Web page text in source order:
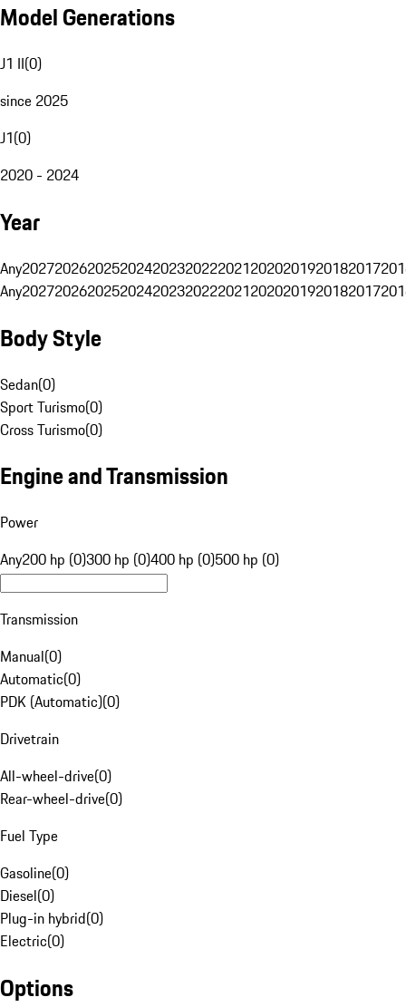
Model Generations
J1 II(0)
since 2025
J1(0)
2020 - 2024
Year
Any20272026202520242023202220212020201920182017
Any20272026202520242023202220212020201920182017
Body Style
Sedan(0)
Sport Turismo(0)
Cross Turismo(0)
Engine and Transmission
Power
Any200 hp (0)300 hp (0)400 hp (0)500 hp (0)
Transmission
Manual(0)
Automatic(0)
PDK (Automatic)(0)
Drivetrain
All-wheel-drive(0)
Rear-wheel-drive(0)
Fuel Type
Gasoline(0)
Diesel(0)
Plug-in hybrid(0)
Electric(0)
Options